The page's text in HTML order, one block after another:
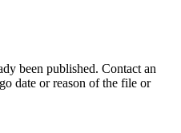
been published. Contact an
date or reason of the file or